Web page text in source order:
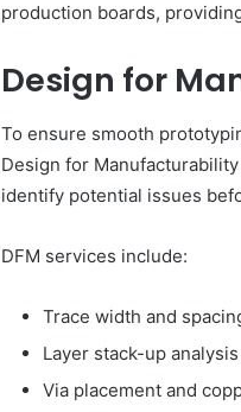
production boards,
Design for
To ensure smooth
Design for
identify potential issues
DFM services include:
Trace width and
Layer stack-up
Via placement and